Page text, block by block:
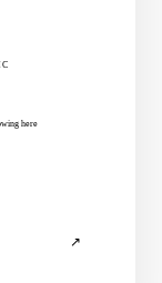
here
↗